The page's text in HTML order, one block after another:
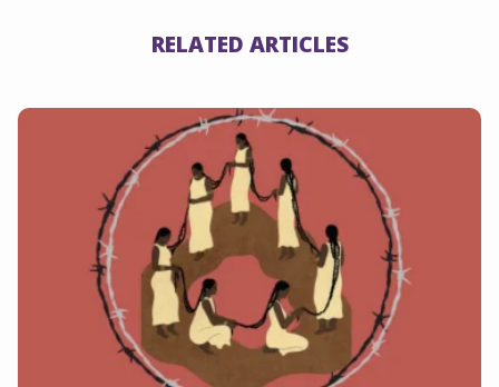
RELATED ARTICLES